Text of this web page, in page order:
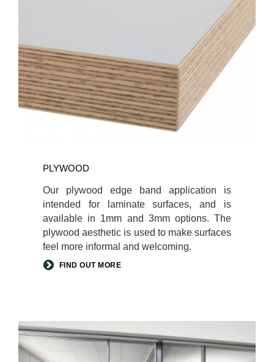
PLYWOOD
Our plywood edge band application is
intended for laminate surfaces, and is
available in 1mm and 3mm options. The
plywood aesthetic is used to make surfaces
feel more informal and welcoming.
FIND OUT MORE